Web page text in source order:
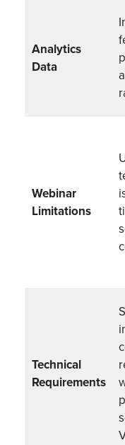
Analytics
Data
Webinar
Limitations
Technical
Requirements